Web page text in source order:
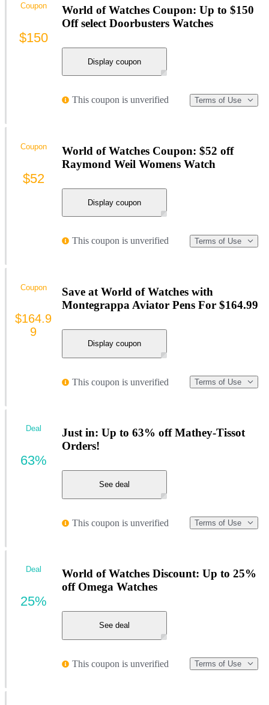
World of Watches Coupon: Up to $150
Off select Doorbusters Watches
Display coupon
This coupon is unverified Terms of Use
Coupon
$150
World of Watches Coupon: $52 off
Raymond Weil Womens Watch
Display coupon
This coupon is unverified Terms of Use
Coupon
$52
Save at World of Watches with
Montegrappa Aviator Pens For $164.99
Display coupon
This coupon is unverified Terms of Use
Coupon
$164.9
9
Just in: Up to 63% off Mathey-Tissot
Orders!
See deal
This coupon is unverified Terms of Use
Deal
63%
World of Watches Discount: Up to 25%
off Omega Watches
See deal
This coupon is unverified Terms of Use
Deal
25%